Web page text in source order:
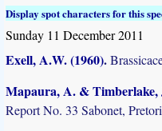
Display spot characters for this
Sunday 11 December 2011
Exell, A.W. (1960).
Mapaura, A. & Timberlake,
Report No. 33 Sabonet,